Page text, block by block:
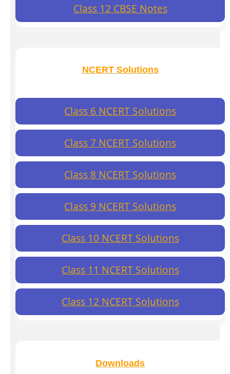
Class 12 CBSE Notes
NCERT Solutions
Class 6 NCERT Solutions
Class 7 NCERT Solutions
Class 8 NCERT Solutions
Class 9 NCERT Solutions
Class 10 NCERT Solutions
Class 11 NCERT Solutions
Class 12 NCERT Solutions
Downloads